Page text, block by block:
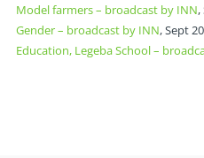
Model farmers – broadcast by INN,
Gender – broadcast by INN, Sept
Education, Legeba School –